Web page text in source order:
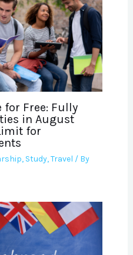
for Free: Fully
in August
for
, Study,Travel / By